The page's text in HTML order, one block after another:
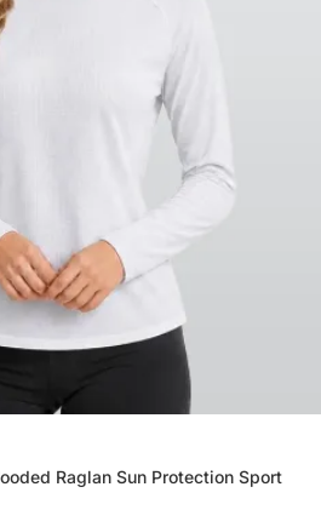
Raglan Sun Protection Sport